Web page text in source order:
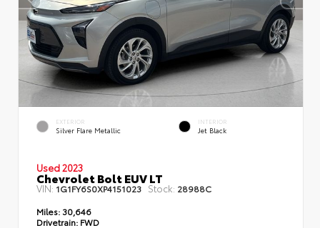
EXTERIOR
Silver Flare Metallic
INTERIOR
Jet Black
Used 2023
Chevrolet Bolt EUV LT
VIN:1G1FY6S0XP4151023 Stock: 28988C
Miles: 30,646
Drivetrain: FWD